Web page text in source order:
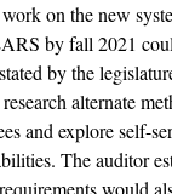
on the new
by fall 2021
by the
alternate
and explore self-
The auditor